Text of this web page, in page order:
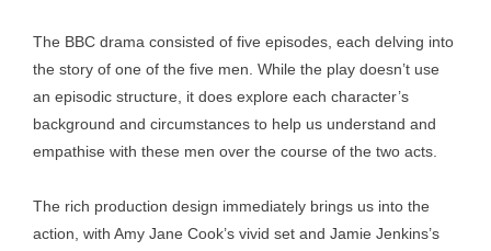
The BBC drama consisted of five episodes, each delving into
the story of one of the five men. While the play doesn’t use
an episodic structure, it does explore each character’s
background and circumstances to help us understand and
empathise with these men over the course of the two acts.
The rich production design immediately brings us into the
action, with Amy Jane Cook’s vivid set and Jamie Jenkins’s